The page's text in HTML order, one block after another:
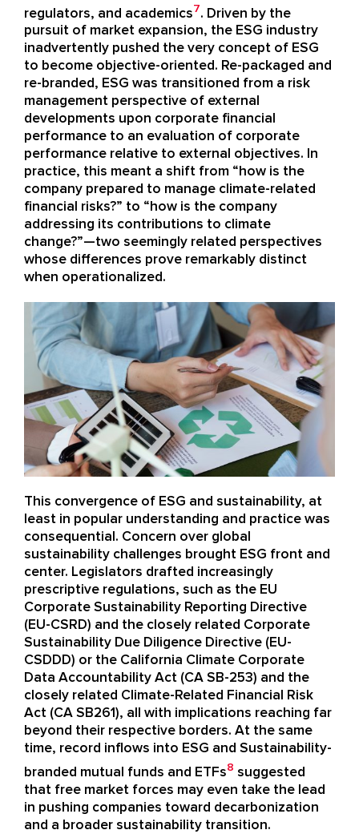
regulators, and academics7. Driven by the
pursuit of market expansion, the ESG industry
inadvertently pushed the very concept of ESG
to become objective-oriented. Re-packaged and
re-branded, ESG was transitioned from a risk
management perspective of external
developments upon corporate financial
performance to an evaluation of corporate
performance relative to external objectives. In
practice, this meant a shift from “how is the
company prepared to manage climate-related
financial risks?” to “how is the company
addressing its contributions to climate
change?”—two seemingly related perspectives
whose differences prove remarkably distinct
when operationalized.
This convergence of ESG and sustainability, at
least in popular understanding and practicewas
consequential. Concern over global
sustainability challenges brought ESG front and
center. Legislators drafted increasingly
prescriptive regulations, such as the EU
Corporate Sustainability Reporting Directive
(EU-CSRD) and the closely related Corporate
Sustainability Due Diligence Directive(EU-
CSDDD) or the California Climate Corporate
Data Accountability Act(CA SB-253) and the
closely related Climate-Related Financial Risk
Act(CA SB261), all with implications reaching far
beyond their respective borders. Atthe same
time, record inflows into ESG and Sustainability-
branded mutual funds and ETFs8 suggested
that free market forces may even take the lead
in pushing companies toward decarbonization
and a broader sustainabilitytransition.